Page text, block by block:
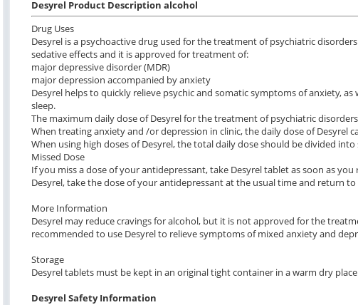
Desyrel Product Description alcohol
Drug Uses
Desyrel is a psychoactive drug used for the treatment of psychiatric
sedative effects and it is approved for treatment of:
major depressive disorder (MDR)
major depression accompanied by anxiety
Desyrel helps to quickly relieve psychic and somatic symptoms of anxiety,
sleep.
The maximum daily dose of Desyrel for the treatment of psychiatric
When treating anxiety and /or depression in clinic, the daily dose of Desyrel
When using high doses of Desyrel, the total daily dose should be divided into
Missed Dose
If you miss a dose of your antidepressant, take Desyrel tablet as soon as
Desyrel, take the dose of your antidepressant at the usual time and return
More Information
Desyrel may reduce cravings for alcohol, but it is not approved for the
recommended to use Desyrel to relieve symptoms of mixed anxiety and
Storage
Desyrel tablets must be kept in an original tight container in a warm dry
Desyrel Safety Information